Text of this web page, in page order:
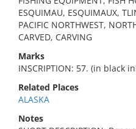
ESQUIMAU, ESQUIMAUX,
PACIFIC NORTHWEST,
CARVED, CARVING
Marks
INSCRIPTION: 57. (in black
Related Places
ALASKA
Notes